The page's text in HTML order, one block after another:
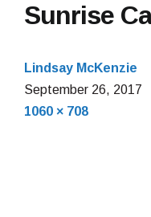
Sunrise
Lindsay McKenzie
September 26, 2017
Full
1060 × 708